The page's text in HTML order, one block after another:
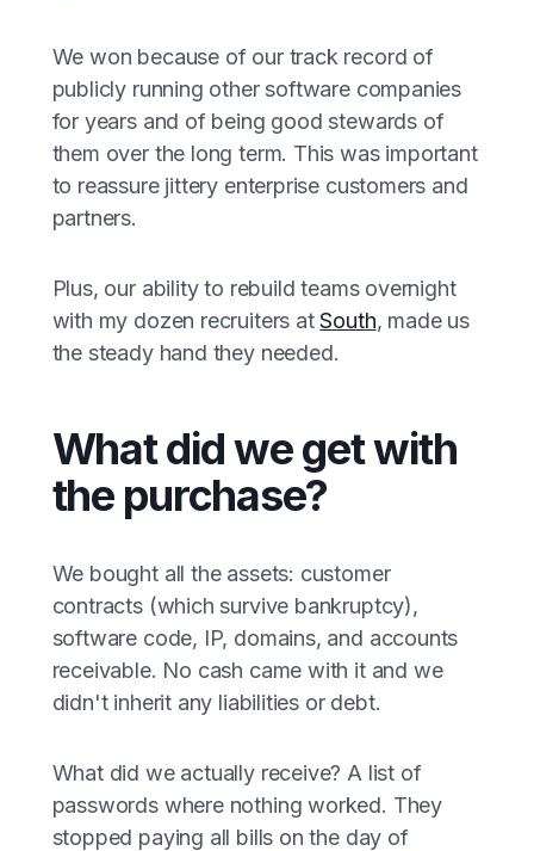
We won because of our track record of
publicly running other software companies
for years and of being good stewards of
them over the long term. This was important
to reassure jittery enterprise customers and
partners.
Plus, our ability to rebuild teams overnight
with my dozen recruiters atSouth, made us
the steady hand they needed.
What did we get with
the purchase?
We bought all the assets: customer
contracts (which survive bankruptcy),
software code, IP, domains, and accounts
receivable. No cash came with it and we
didn't inherit any liabilities or debt.
What did we actually receive? A list of
passwords where nothing worked. They
stopped paying all bills on the day of